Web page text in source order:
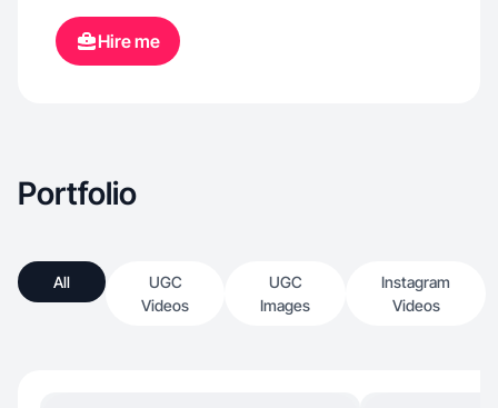
Hire me
Portfolio
All
UGC
Videos
UGC
Images
Instagram
Videos